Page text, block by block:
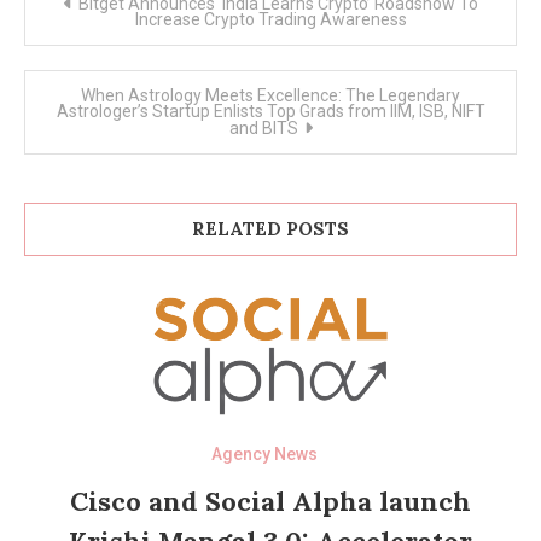
navigationIncrease Crypto Trading Awareness
When Astrology Meets Excellence: The Legendary
Astrologer’s Startup Enlists Top Grads from IIM, ISB, NIFT
and BITS
RELATED POSTS
Agency News
Cisco and Social Alpha launch